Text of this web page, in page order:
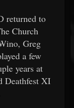
returned to
Church
Greg
a few
years at
Deathfest XI